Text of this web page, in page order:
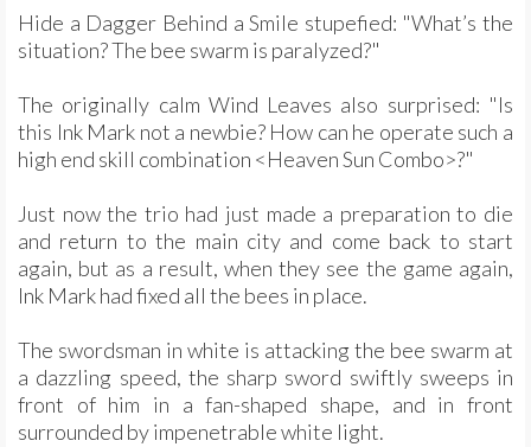
Hide a Dagger Behind a Smile stupefied: "What’s the
situation? The bee swarm is paralyzed?"
The originally calm Wind Leaves also surprised: "Is
this Ink Mark not a newbie? How can he operate such a
high end skill combination <Heaven Sun Combo>?"
Just now the trio had just made a preparation to die
and return to the main city and come back to start
again, but as a result, when they see the game again,
Ink Mark had fixed all the bees in place.
The swordsman in white is attacking the bee swarm at
a dazzling speed, the sharp sword swiftly sweeps in
front of him in a fan-shaped shape, and in front
surrounded by impenetrable white light.